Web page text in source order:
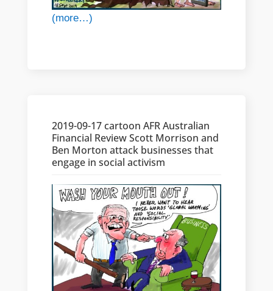
(more…)
2019-09-17 cartoon AFR Australian
Financial Review Scott Morrison and
Ben Morton attack businesses that
engage in social activism